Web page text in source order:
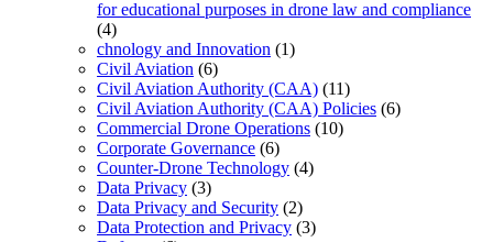
for educational purposes in drone law and compliance
(4)
chnology and Innovation (1)
Civil Aviation (6)
Civil Aviation Authority (CAA) (11)
Civil Aviation Authority (CAA) Policies (6)
Commercial Drone Operations (10)
Corporate Governance (6)
Counter-Drone Technology (4)
Data Privacy (3)
Data Privacy and Security (2)
Data Protection and Privacy (3)